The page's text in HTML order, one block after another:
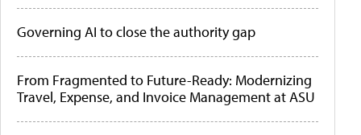
Governing AI to close the authority gap
From Fragmented to Future-Ready: Modernizing
Travel, Expense, and Invoice Management at ASU